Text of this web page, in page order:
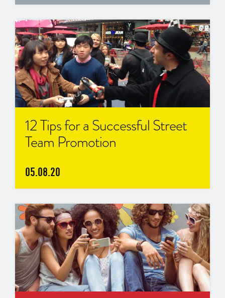
12 Tips for a Successful Street
Team Promotion
05.08.20